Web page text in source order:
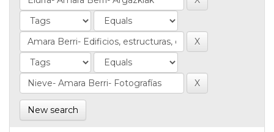
New search